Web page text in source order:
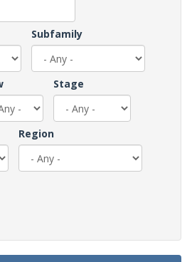
Subfamily
Stage
Region